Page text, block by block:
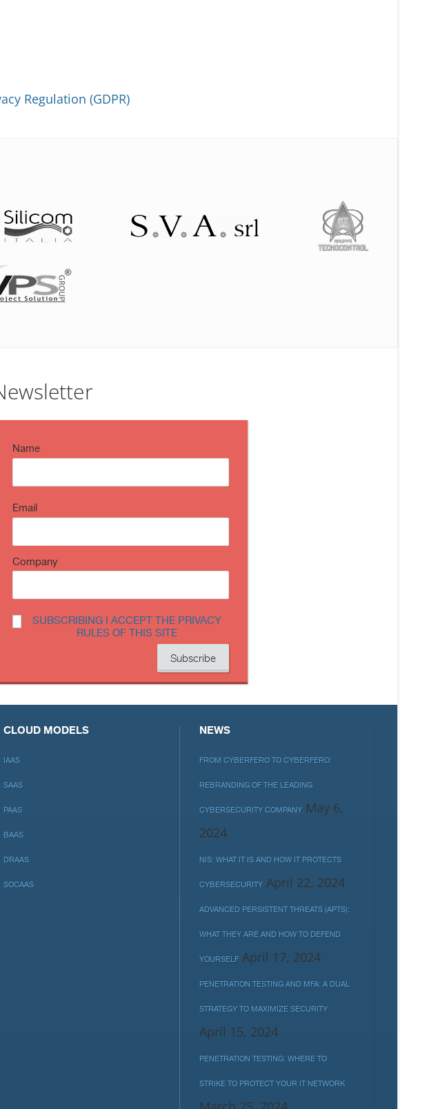
Regulation (GDPR)
Name
Email
Company
SUBSCRIBING I ACCEPT THE PRIVACY
RULES OF THIS SITE
CLOUD MODELS
IAAS
SAAS
PAAS
BAAS
DRAAS
SOCAAS
NEWS
FROM CYBERFERO TO CYBERFERO:
REBRANDING OF THE LEADING
CYBERSECURITY COMPANY May 6,
2024
NIS: WHAT IT IS AND HOW IT PROTECTS
CYBERSECURITY April 22, 2024
ADVANCED PERSISTENT THREATS (APTS):
WHAT THEY ARE AND HOW TO DEFEND
YOURSELF April 17, 2024
PENETRATION TESTING AND MFA: A DUAL
STRATEGY TO MAXIMIZE SECURITY
April 15, 2024
PENETRATION TESTING: WHERE TO
STRIKE TO PROTECT YOUR IT NETWORK